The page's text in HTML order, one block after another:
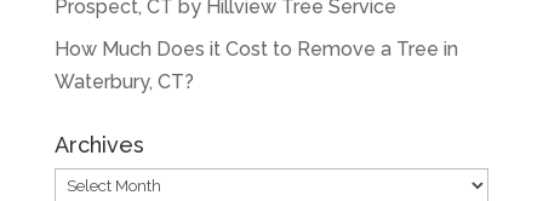
Prospect, CT by Hillview Tree Service
How Much Does it Cost to Remove a Tree in
Waterbury, CT?
Archives
Archives